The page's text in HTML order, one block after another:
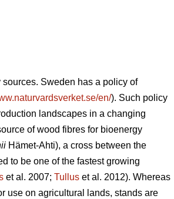
Sweden has a policy of
en/). Such policy
landscapes in a changing
of wood fibres for bioenergy
Hämet-Ahti), a cross between the
to be one of the fastest growing
et al. 2007; Tullus et al. 2012). Whereas
use on agricultural lands, stands are